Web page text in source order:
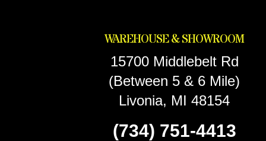
WAREHOUSE & SHOWROOM
15700 Middlebelt Rd
(Between 5 & 6 Mile)
Livonia, MI 48154
(734) 751-4413